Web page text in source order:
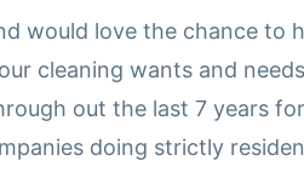
would love the chance to
cleaning wants and
out the last 7 years for
doing strictly